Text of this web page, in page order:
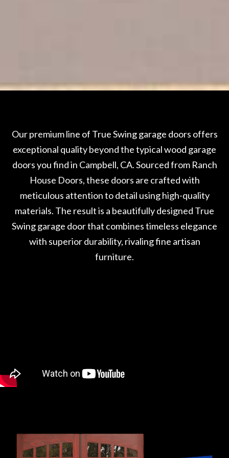
Our premium line of True Swing garage doors offers
exceptional quality beyond the typical wood garage
doors you find in Campbell, CA. Sourced from Ranch
House Doors, these doors are crafted with
meticulous attention to detail using high-quality
materials. The result is a beautifully designed True
Swing garage door that combines timeless elegance
with superior durability, rivaling fine artisan
furniture.